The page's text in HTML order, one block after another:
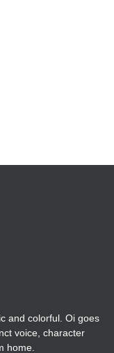
and colorful. Oi goes
voice, character
home.